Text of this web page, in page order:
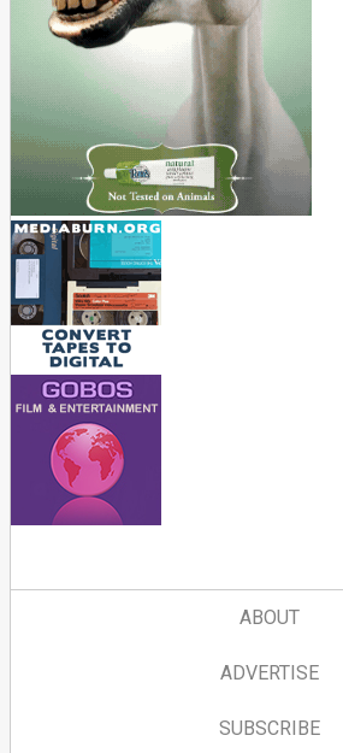
ABOUT
ADVERTISE
SUBSCRIBE